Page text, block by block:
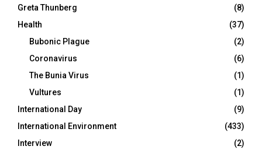
Greta Thunberg
(8)
Health
(37)
Bubonic Plague
(2)
Coronavirus
(6)
The Bunia Virus
(1)
Vultures
(1)
International Day
(9)
International Environment
(433)
Interview
(2)